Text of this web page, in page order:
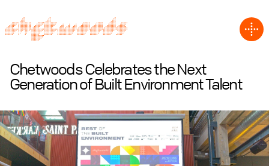
Chetwoods Celebrates the Next
Generation of Built Environment Talent